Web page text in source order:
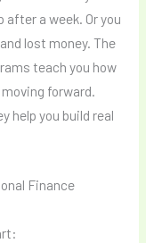
after a week. Or you
lost money. The
teach you how
forward.
help you build real
Finance